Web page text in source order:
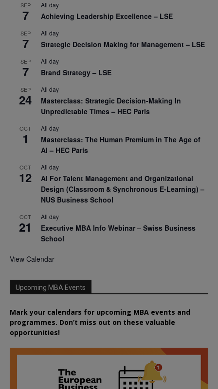
SEP
7
All day
Achieving Leadership Excellence – LSE
SEP
7
All day
Strategic Decision Making for Management – LSE
SEP
7
All day
Brand Strategy – LSE
SEP
24
All day
Masterclass: Strategic Decision-Making In
Unpredictable Times – HEC Paris
OCT
1
All day
Masterclass: The Human Premium in The Age of
AI – HEC Paris
OCT
12
All day
AI For Talent Management and Organizational
Design (Classroom & Synchronous E-Learning) –
NUS Business School
OCT
21
All day
Executive MBA Info Webinar – Swiss Business
School
View Calendar
Upcoming MBA Events
Mark your calendars for upcoming MBA events and
programmes. Don’t miss out on these valuable
opportunities!